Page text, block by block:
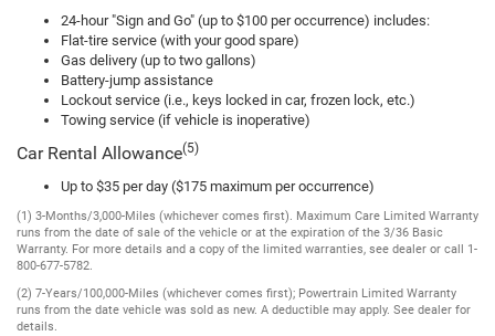
24-hour "Sign and Go" (up to $100 per occurrence) includes:
Flat-tire service (with your good spare)
Gas delivery (up to two gallons)
Battery-jump assistance
Lockout service (i.e., keys locked in car, frozen lock, etc.)
Towing service (if vehicle is inoperative)
Car Rental Allowance(5)
Up to $35 per day ($175 maximum per occurrence)
(1) 3-Months/3,000-Miles (whichever comes first). Maximum Care Limited Warranty
runs from the date of sale of the vehicle or at the expiration of the 3/36 Basic
Warranty. For more details and a copy of the limited warranties, see dealer or call 1-
800-677-5782.
(2) 7-Years/100,000-Miles (whichever comes first); Powertrain Limited Warranty
runs from the date vehicle was sold as new. A deductible may apply. See dealer for
details.